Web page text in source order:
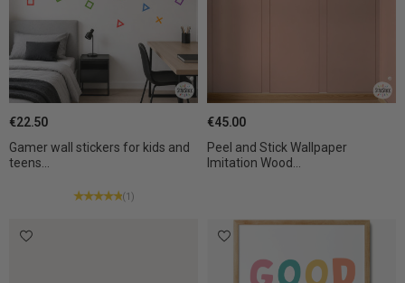
Gamer wall stickers for kids and
teens...
€22.50
(1)
Peel and Stick Wallpaper
Imitation Wood...
€45.00